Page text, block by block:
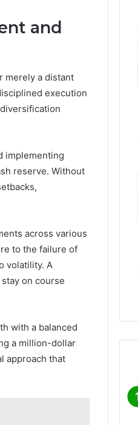
and
merely a distant
execution
implementing
reserve. Without
across various
to the failure of
volatility. A
on course
with a balanced
a million-dollar
approach that